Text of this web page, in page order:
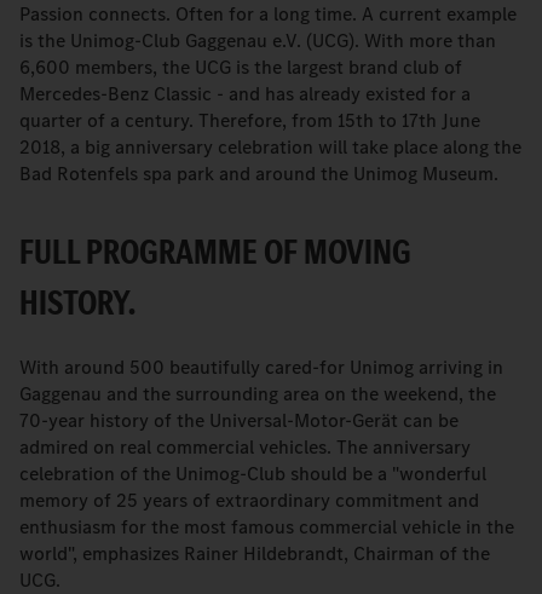
Passion connects. Often for a long time. A current example
is the Unimog-Club Gaggenau e.V. (UCG). With more than
6,600 members, the UCG is the largest brand club of
Mercedes-Benz Classic - and has already existed for a
quarter of a century. Therefore, from 15th to 17th June
2018, a big anniversary celebration will take place along the
Bad Rotenfels spa park and around the Unimog Museum.
FULL PROGRAMME OF MOVING
HISTORY.
With around 500 beautifully cared-for Unimog arriving in
Gaggenau and the surrounding area on the weekend, the
70-year history of the Universal-Motor-Gerät can be
admired on real commercial vehicles. The anniversary
celebration of the Unimog-Club should be a "wonderful
memory of 25 years of extraordinary commitment and
enthusiasm for the most famous commercial vehicle in the
world", emphasizes Rainer Hildebrandt, Chairman of the
UCG.